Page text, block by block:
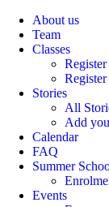
About us
Team
Classes
Stories
All
Add
Calendar
FAQ
Summer
Events